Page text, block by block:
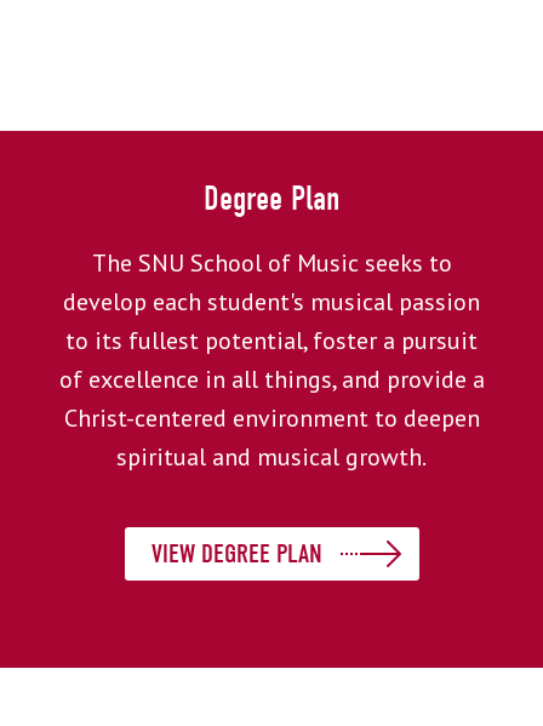
Degree Plan
The SNU School of Music seeks to
develop each student's musical passion
to its fullest potential, foster a pursuit
of excellence in all things, and provide a
Christ-centered environment to deepen
spiritual and musical growth.
VIEW DEGREE PLAN